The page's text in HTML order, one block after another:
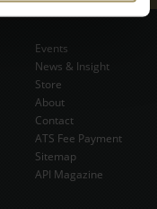
Events
News & Insight
Store
About
Contact
ATS Fee Payment
Sitemap
API Magazine